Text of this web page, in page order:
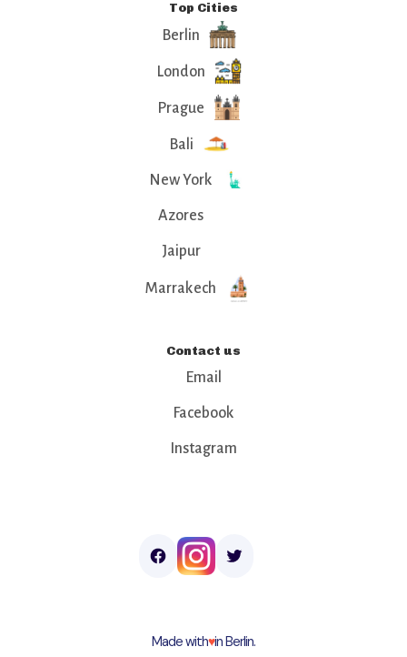
Top Cities
Berlin
London
Prague
Bali
New York
Azores
Jaipur
Marrakech
Contact us
Email
Facebook
Instagram
Made with♥︎in Berlin.